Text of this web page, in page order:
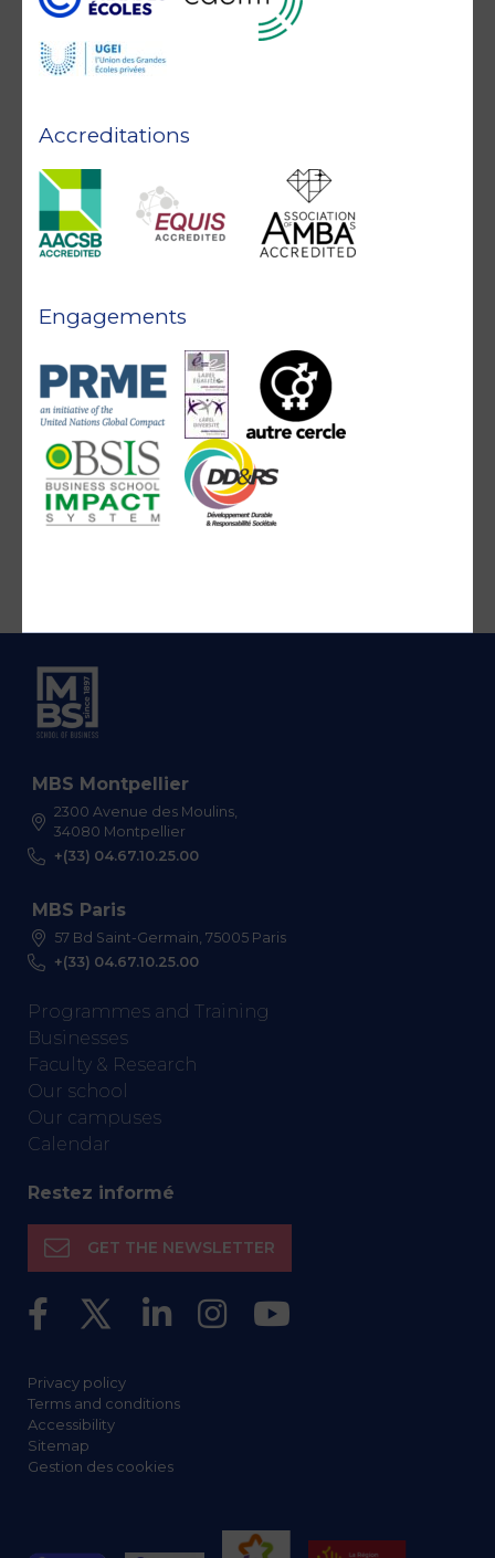
Accreditations
Engagements
MBS Montpellier
2300 Avenue des Moulins,
34080 Montpellier
+(33) 04.67.10.25.00
MBS Paris
57 Bd Saint-Germain, 75005 Paris
+(33) 04.67.10.25.00
Programmes and Training
Businesses
Faculty & Research
Our school
Our campuses
Calendar
Restez informé
GET THE NEWSLETTER
Privacy policy
Terms and conditions
Accessibility
Sitemap
Gestion des cookies